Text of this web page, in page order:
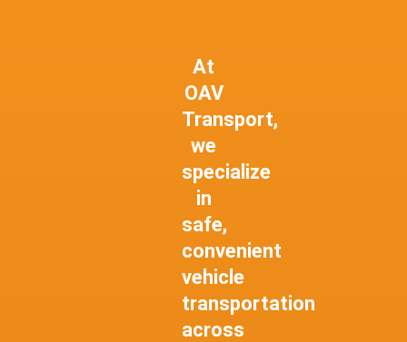
At
OAV
Transport,
we
specialize
in
safe,
convenient
vehicle
transportation
across